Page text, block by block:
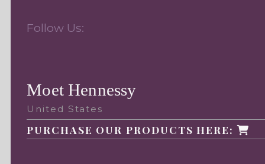
Follow Us:
Moet Hennessy
United States
PURCHASE OUR PRODUCTS HERE: